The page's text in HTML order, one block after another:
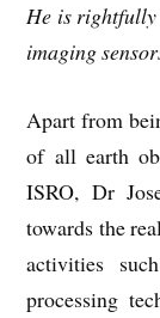
He is rightfully
imaging
Apart from
of all earth
ISRO, Dr
towards the
activities
processing